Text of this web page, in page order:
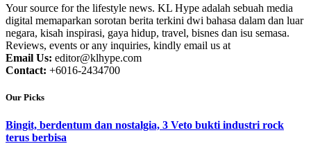
Your source for the lifestyle news. KL Hype adalah sebuah media
digital memaparkan sorotan berita terkini dwi bahasa dalam dan luar
negara, kisah inspirasi, gaya hidup, travel, bisnes dan isu semasa.
Reviews, events or any inquiries, kindly email us at
Email Us: editor@klhype.com
Contact: +6016-2434700
Our Picks
Bingit, berdentum dan nostalgia, 3 Veto bukti industri rock
terus berbisa